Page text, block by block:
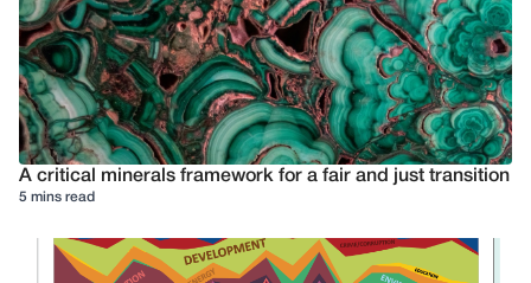
A critical minerals framework for a fair and just transition
5 mins read